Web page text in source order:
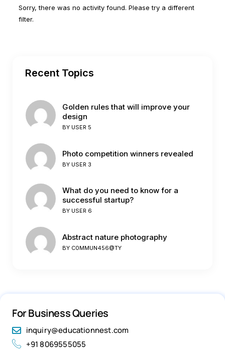
Sorry, there was no activity found. Please try a different
filter.
Recent Topics
Golden rules that will improve your
design
BY USER 5
Photo competition winners revealed
BY USER 3
What do you need to know for a
successful startup?
BY USER 6
Abstract nature photography
BY C0MMUN456@TY
For Business Queries
inquiry@educationnest.com
+91 8069555055